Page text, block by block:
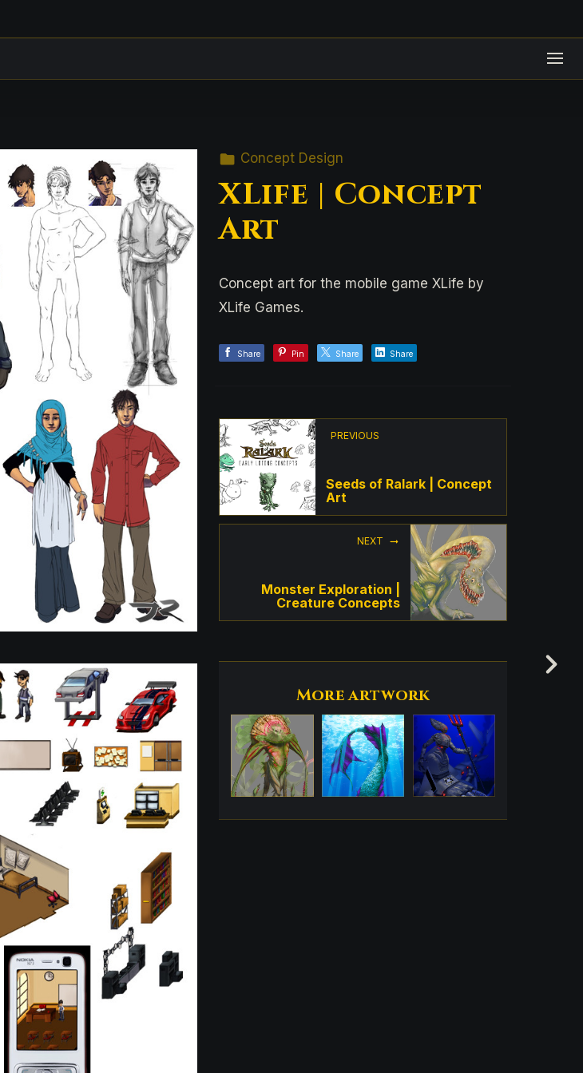
Concept Design
XLife | Concept
Art
Concept art for the mobile game XLife by
XLife Games.
Share Pin Share Share
PREVIOUS
Seeds of Ralark | Concept
Art
NEXT
Monster Exploration |
Creature Concepts
More artwork